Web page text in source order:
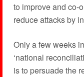
to improve and co-
reduce attacks by
Only a few weeks
‘national
is to persuade the